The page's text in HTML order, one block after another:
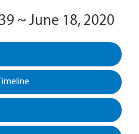
~ June 18, 2020